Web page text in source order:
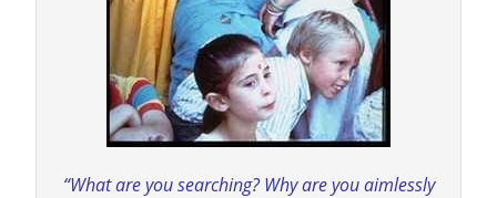
“What are you searching? Why are you aimlessly